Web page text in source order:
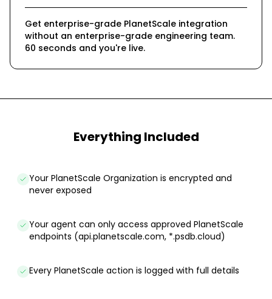
Get enterprise-grade PlanetScale integration
without an enterprise-grade engineering team.
60 seconds and you're live.
Everything Included
Your PlanetScale Organization is encrypted and
never exposed
Your agent can only access approved PlanetScale
endpoints (api.planetscale.com, *.psdb.cloud)
Every PlanetScale action is logged with full details